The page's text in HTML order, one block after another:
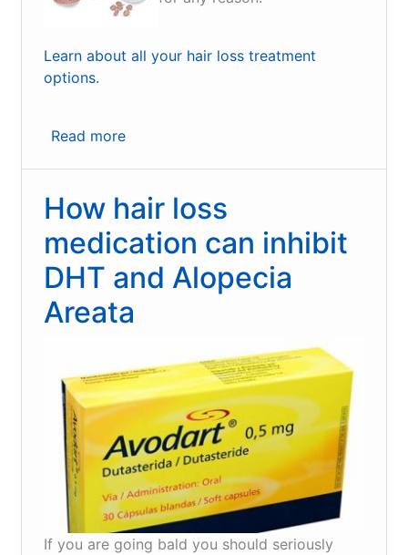
Learn about all your hair loss treatment
options.
Read more
Loss
Medication
that
works
How hair loss
medication can inhibit
DHT and Alopecia
Areata
If you are going bald you should seriously